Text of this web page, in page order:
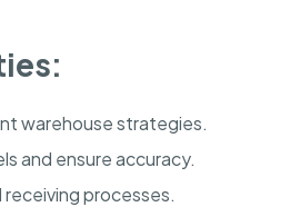
warehouse strategies.
and ensure accuracy.
processes.